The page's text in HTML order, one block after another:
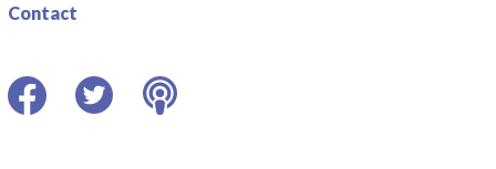
Contact